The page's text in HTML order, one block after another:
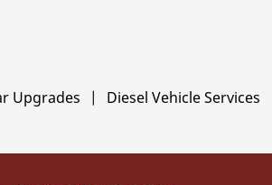
Upgrades | Diesel Vehicle Services